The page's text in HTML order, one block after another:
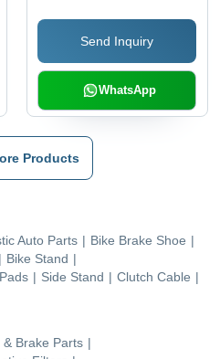
Send Inquiry
WhatsApp
Products
Auto Parts | Bike Brake Shoe |
| Bike Stand |
| Side Stand | Clutch Cable |
& Brake Parts |